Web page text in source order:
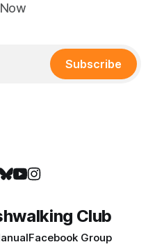
Subscribe
Club
Facebook Group